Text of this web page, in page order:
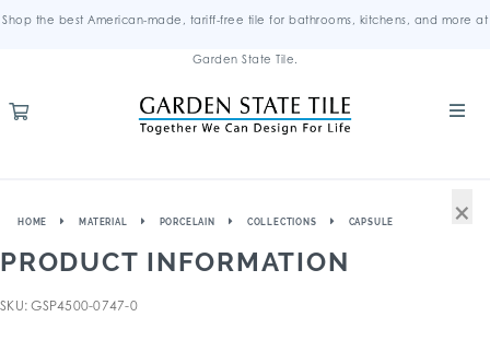
Shop the best American-made, tariff-free tile for bathrooms, kitchens, and more at
Garden State Tile.
HOME MATERIAL PORCELAIN COLLECTIONS CAPSULE
PRODUCT INFORMATION
SKU: GSP4500-0747-0
×